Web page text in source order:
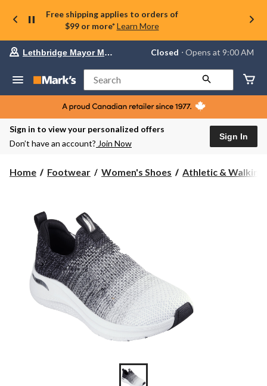
Free shipping applies to orders of
$99 or more* Learn More
Your
store
Lethbridge
Mayor
Magrath,
currently
Closed,
AM
Lethbridge Mayor Magrath Closed ⋅ Opens at 9:00 AM
Search
Sign in to view your personalized offers
Don’t have an account? Join Now
Sign In
Home Footwear Women's Shoes Athletic & Walking